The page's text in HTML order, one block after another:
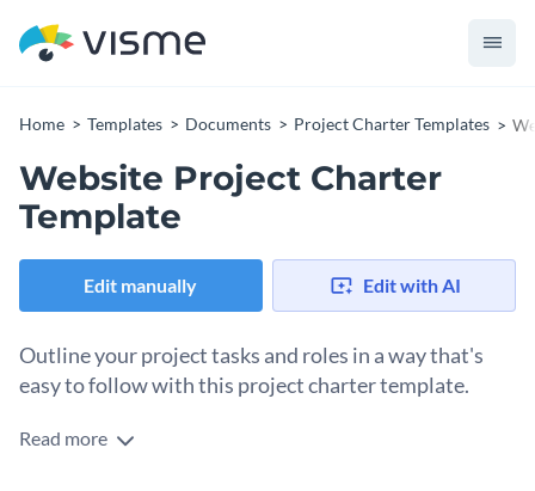
Home Templates Documents Project Charter Templates
Website Project Charter
Template
Edit manually Edit with AI
Outline your project tasks and roles in a way that's
easy to follow with this project charter template.
Looking for a way to share your project information with
Read more